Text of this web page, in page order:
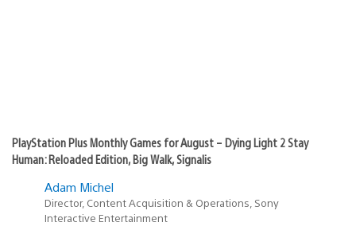
PlayStation Plus Monthly Games for August – Dying Light 2 Stay
Human: Reloaded Edition, Big Walk, Signalis
Adam Michel
Director, Content Acquisition & Operations, Sony
Interactive Entertainment